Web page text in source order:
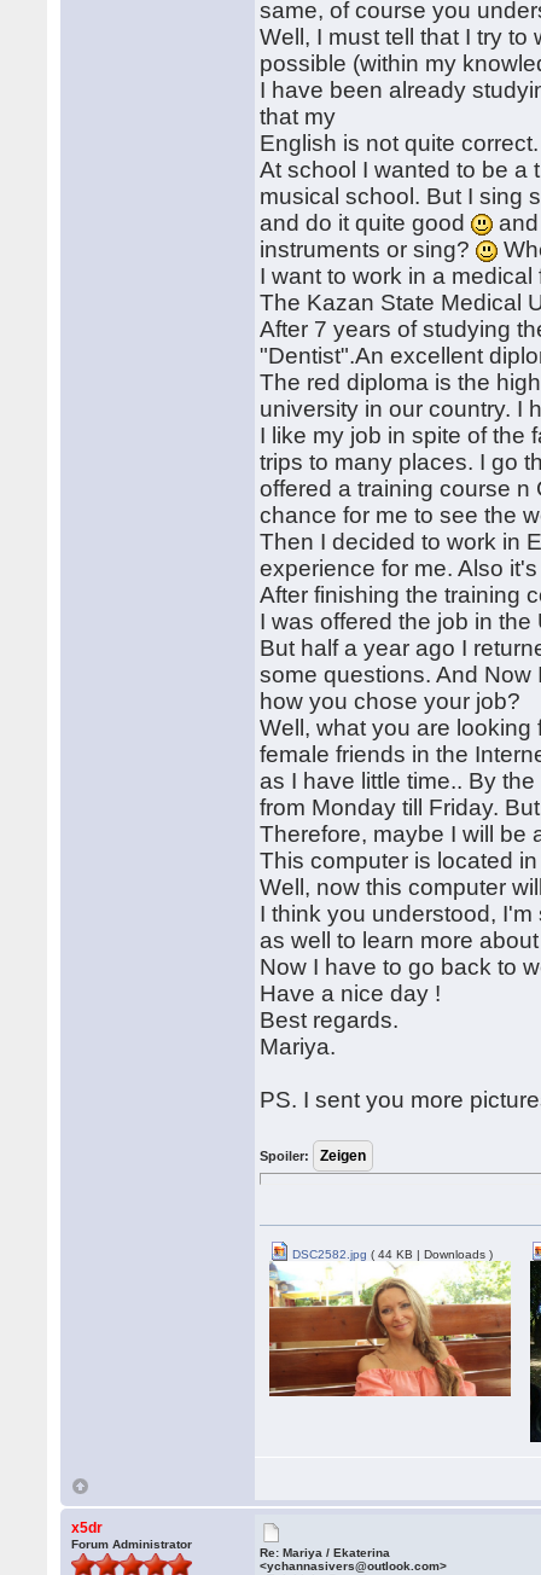
same, of course you
Well, I must tell that I try
possible (within my
I have been already
that my
English is not quite
At school I wanted to be a
musical school. But I sing
and do it quite good
instruments or sing?
I want to work in a
The Kazan State Medical
After 7 years of studying
"Dentist".An excellent
The red diploma is the
university in our country. I
I like my job in spite of the
trips to many places. I go
offered a training course
chance for me to see the
Then I decided to work in
experience for me. Also
After finishing the training
I was offered the job in
But half a year ago I
some questions. And Now
how you chose your job?
Well, what you are
female friends in the
as I have little time.. By
from Monday till Friday.
Therefore, maybe I will be
This computer is located
Well, now this computer
I think you understood,
as well to learn more
Now I have to go back to
Have a nice day !
Best regards.
Mariya.
PS. I sent you more
Spoiler:
DSC2582.jpg ( 44 KB | Downloads )
x5dr
Forum Administrator
Re: Mariya / Ekaterina
<ychannasivers@outlook.com>